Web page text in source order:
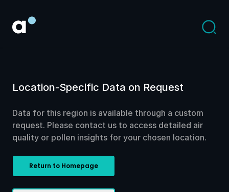
Location-Specific Data on Request
Data for this region is available through a custom
request. Please contact us to access detailed air
quality or pollen insights for your chosen location.
Return to Homepage